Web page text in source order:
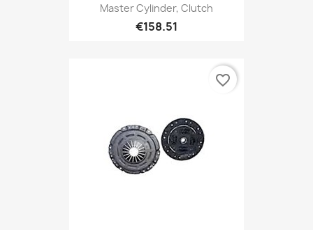
Master Cylinder, Clutch
€158.51
favorite_border